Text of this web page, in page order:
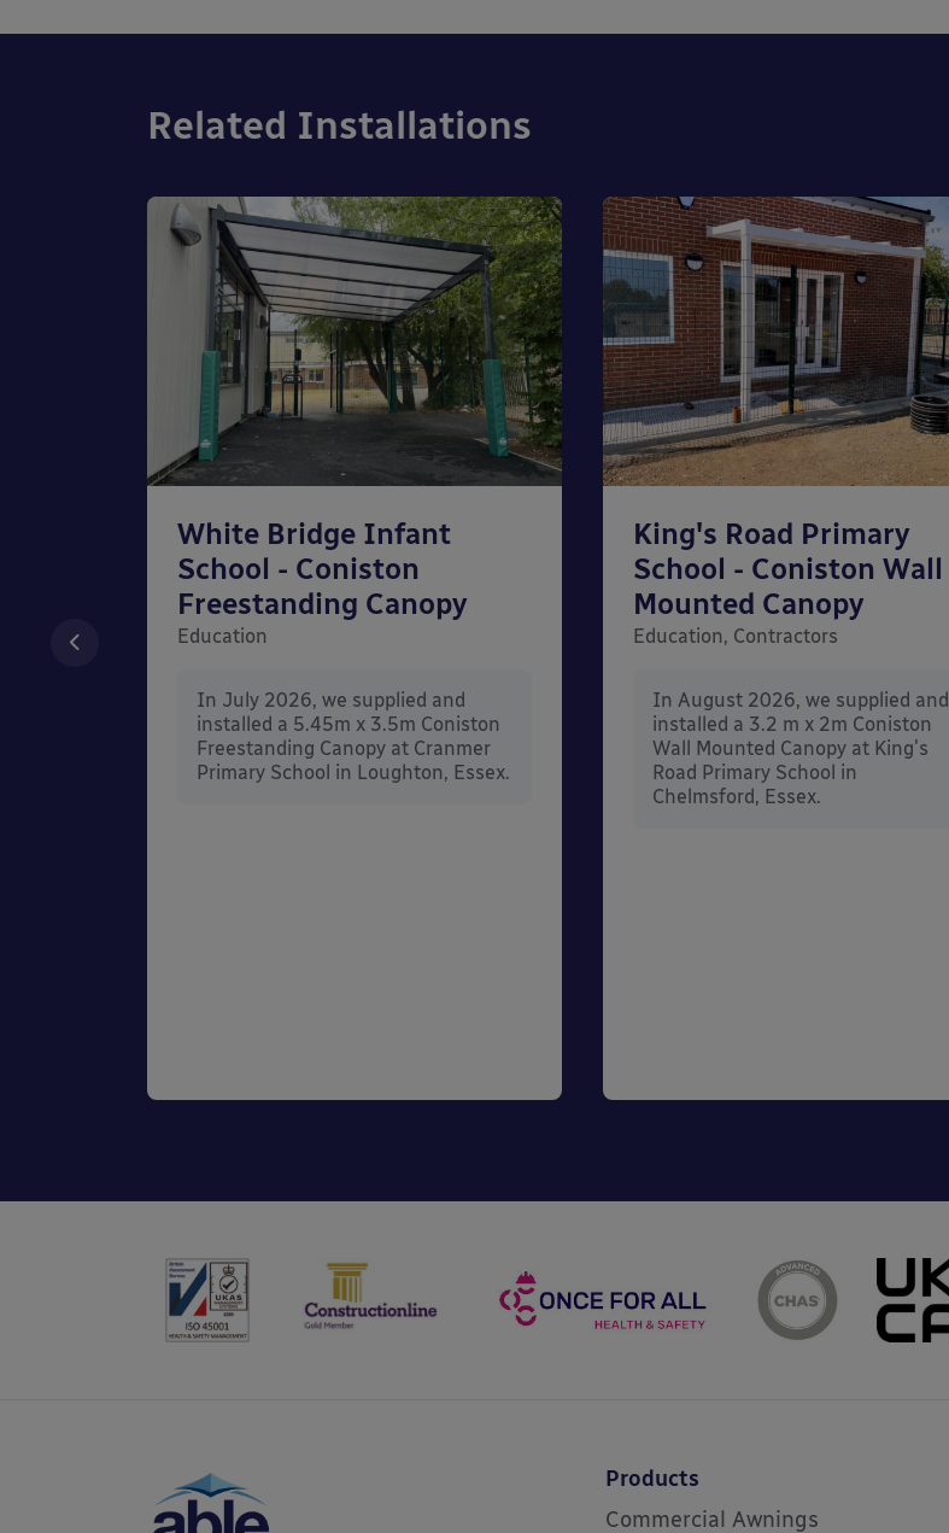
Related Installations
White Bridge Infant
School - Coniston
Freestanding Canopy
Education
In July 2026, we supplied and
installed a 5.45m x 3.5m Coniston
Freestanding Canopy at Cranmer
Primary School in Loughton, Essex.
King's Road Primary
School - Coniston Wall
Mounted Canopy
Education, Contractors
In August 2026, we supplied and
installed a 3.2 m x 2m Coniston
Wall Mounted Canopy at King's
Road Primary School in
Chelmsford, Essex.
Products
Commercial Awnings